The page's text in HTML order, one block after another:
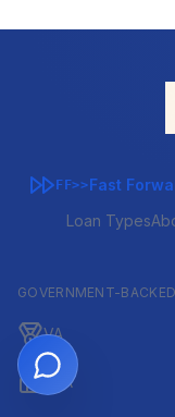
FF>>Fast
Loan Types
GOVERNMENT-BACKED
VA
FHA